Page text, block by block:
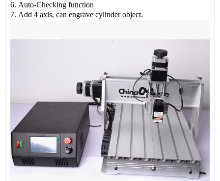
6. Auto-Checking function
7. Add 4 axis, can engrave cylinder object.